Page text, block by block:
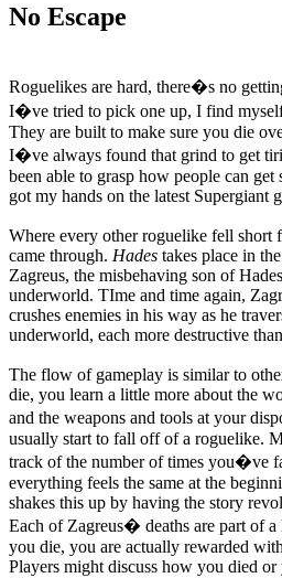
No Escape
Roguelikes are hard, there�s no
I�ve tried to pick one up, I find
They are built to make sure you die
I�ve always found that grind to get
been able to grasp how people can
got my hands on the latest Supergiant
Where every other roguelike fell short
came through. Hades takes place in
Zagreus, the misbehaving son of
underworld. TIme and time again,
crushes enemies in his way as he
underworld, each more destructive
The flow of gameplay is similar to
die, you learn a little more about the
and the weapons and tools at your
usually start to fall off of a roguelike.
track of the number of times you�ve
everything feels the same at the
shakes this up by having the story
Each of Zagreus� deaths are part of
you die, you are actually rewarded
Players might discuss how you died